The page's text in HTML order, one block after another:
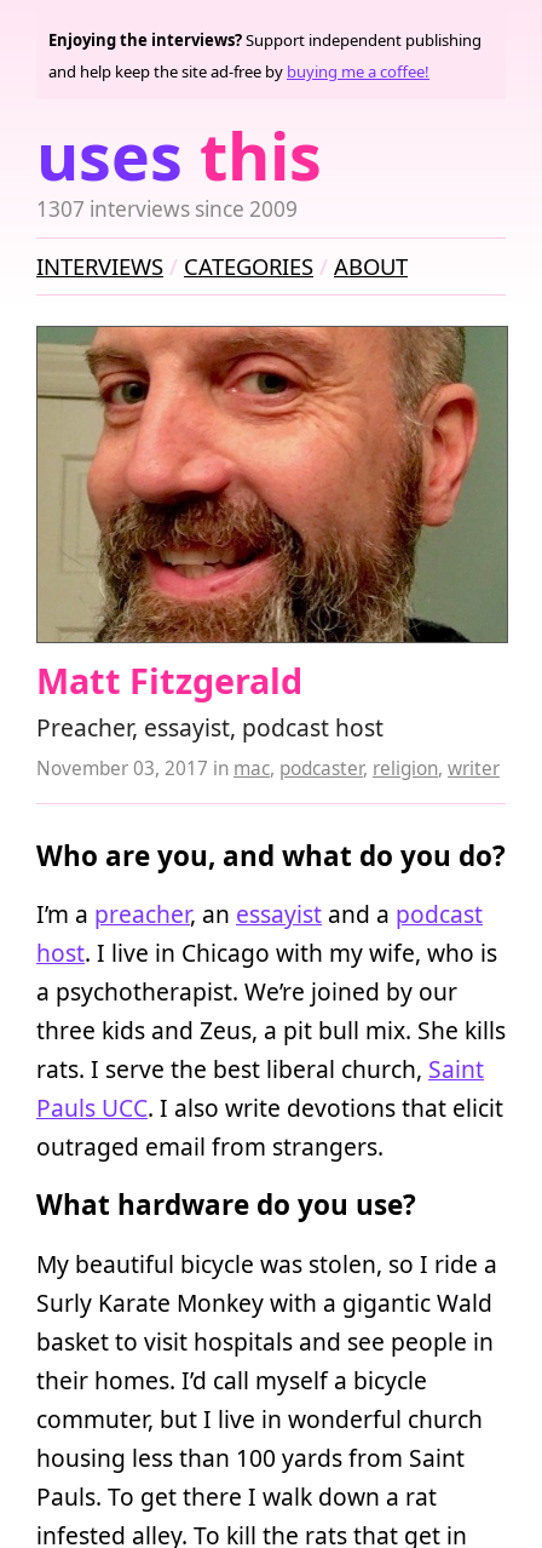
uses this
1307 interviews since 2009
Enjoying the interviews?Support independent publishing
and help keep the site ad-free by buying me a coffee!
INTERVIEWS CATEGORIES ABOUT
Matt Fitzgerald
Preacher, essayist, podcast host
November 03, 2017 in mac, podcaster, religion, writer
Who are you, and what do you do?
I’m a preacher, an essayist and a podcast
host. I live in Chicago with my wife, who is
a psychotherapist. We’re joined by our
three kids and Zeus, a pit bull mix. She kills
rats. I serve the best liberal church, Saint
Pauls UCC. I also write devotions that elicit
outraged email from strangers.
What hardware do you use?
My beautiful bicycle was stolen, so I ride a
Surly Karate Monkey with a gigantic Wald
basket to visit hospitals and see people in
their homes. I’d call myself a bicycle
commuter, but I live in wonderful church
housing less than 100 yards from Saint
Pauls. To get there I walk down a rat
infested alley. To kill the rats that get in